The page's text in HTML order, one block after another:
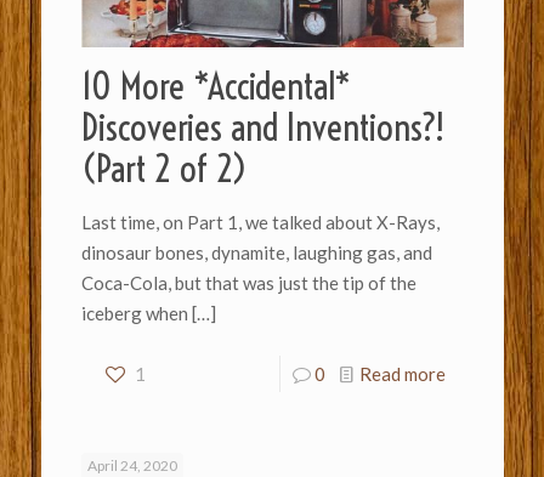
10 More *Accidental*
Discoveries and Inventions?!
(Part 2 of 2)
Last time, on Part 1, we talked about X-Rays,
dinosaur bones, dynamite, laughing gas, and
Coca-Cola, but that was just the tip of the
iceberg when […]
1 0 Read more
April 24, 2020